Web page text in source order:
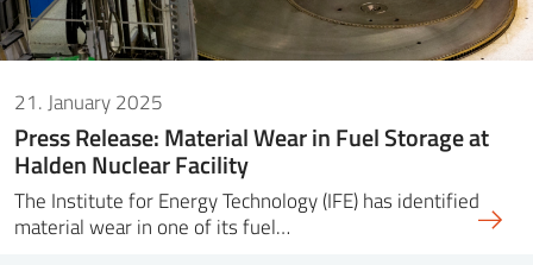
21. January 2025
Press Release: Material Wear in Fuel Storage at
Halden Nuclear Facility
The Institute for Energy Technology (IFE) has identified
material wear in one of its fuel…